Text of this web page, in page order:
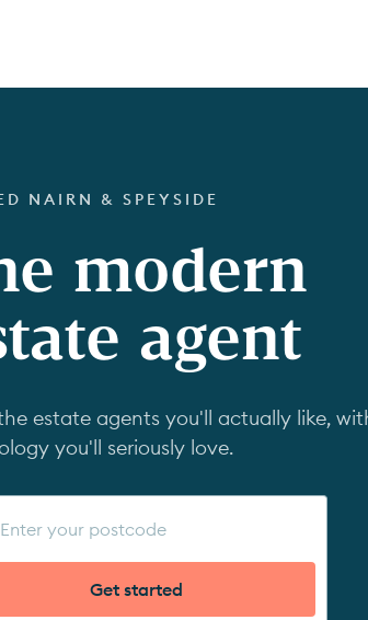
NAIRN & SPEYSIDE
modern
agent
estate agents you'll actually like,
you'll seriously love.
Get started